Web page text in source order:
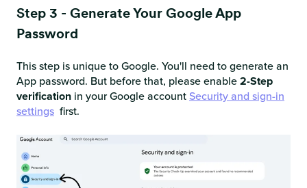
Step 3 - Generate Your Google App
Password
This step is unique to Google. You'll need to generate an
App password. But before that, please enable2-Step
verification in your Google accountSecurity and sign-in
settings first.